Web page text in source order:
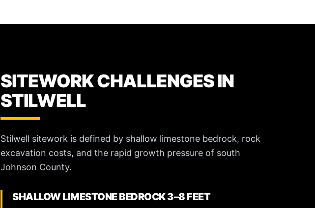
SITEWORK CHALLENGES IN
STILWELL
Stilwell sitework is defined by shallow limestone bedrock, rock
excavation costs, and the rapid growth pressure of south
Johnson County.
SHALLOW LIMESTONE BEDROCK 3–8 FEET